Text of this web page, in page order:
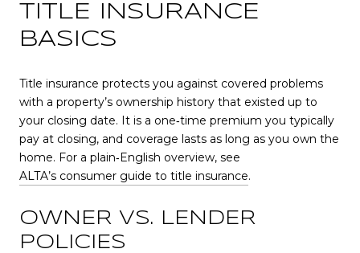
TITLE INSURANCE
BASICS
Title insurance protects you against covered problems
with a property’s ownership history that existed up to
your closing date. It is a one‑time premium you typically
pay at closing, and coverage lasts as long as you own the
home. For a plain‑English overview, see
ALTA’s consumer guide to title insurance.
OWNER VS. LENDER
POLICIES